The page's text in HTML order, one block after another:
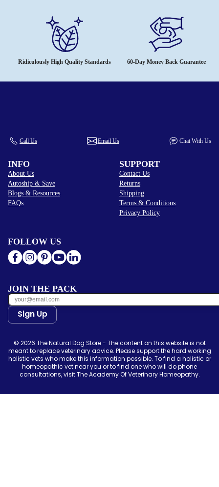
Ridiculously High Quality Standards 60-Day Money Back Guarantee
Call Us Email Us Chat With Us
INFO
About Us
Autoship & Save
Blogs & Resources
FAQs
SUPPORT
Contact Us
Returns
Shipping
Terms & Conditions
Privacy Policy
FOLLOW US
JOIN THE PACK
Sign Up
© 2026 The Natural Dog Store - The content on this website is not
meant to replace veterinary advice. Please support the hard working
holistic vets who make this information possible. To find a holistic or
homeopathic vet near you or to find one who will do phone
consultations, visit The Academy Of Veterinary Homeopathy.